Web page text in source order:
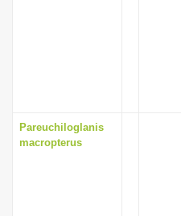
Pareuchiloglanis
macropterus